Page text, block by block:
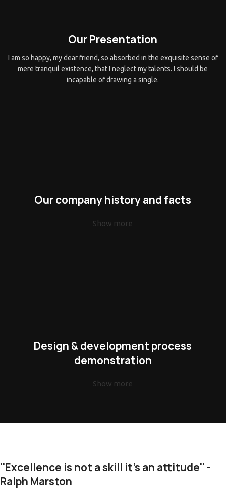
Our Presentation
I am so happy, my dear friend, so absorbed in the exquisite sense of
mere tranquil existence, that I neglect my talents. I should be
incapable of drawing a single.
Our company history and facts
Show more
Design & development process
demonstration
Show more
''Excellence is not a skill it's an attitude'' -
Ralph Marston